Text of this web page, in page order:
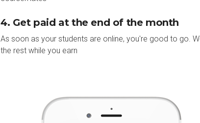
4. Get paid at the end of the month
As soon as your students are online, you're good to go.
the rest while you earn